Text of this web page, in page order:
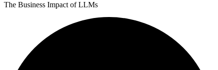
The Business Impact of LLMs